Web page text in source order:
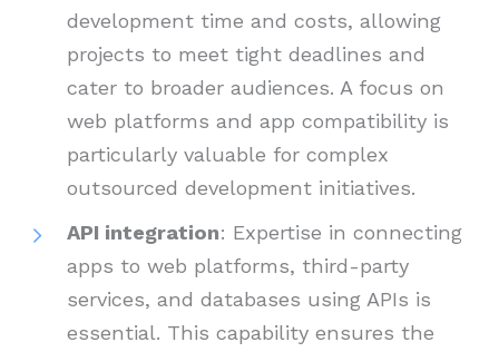
development time and costs, allowing
projects to meet tight deadlines and
cater to broader audiences. A focus on
web platforms and app compatibility is
particularly valuable for complex
outsourced development initiatives.
API integration: Expertise in connecting
apps to web platforms, third-party
services, and databases using APIs is
essential. This capability ensures the